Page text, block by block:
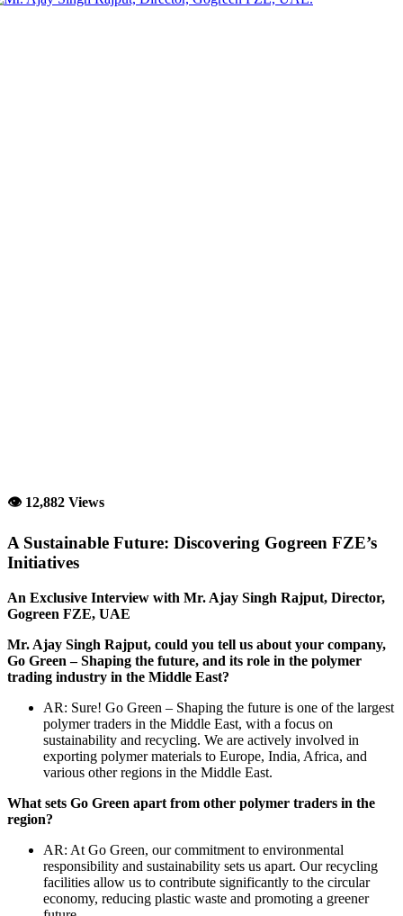
👁 12,882 Views
A Sustainable Future: Discovering Gogreen FZE’s
Initiatives
An Exclusive Interview with Mr. Ajay Singh Rajput, Director,
Gogreen FZE, UAE
Mr. Ajay Singh Rajput, could you tell us about your company,
Go Green – Shaping the future, and its role in the polymer
trading industry in the Middle East?
AR: Sure! Go Green – Shaping the future is one of the largest
polymer traders in the Middle East, with a focus on
sustainability and recycling. We are actively involved in
exporting polymer materials to Europe, India, Africa, and
various other regions in the Middle East.
What sets Go Green apart from other polymer traders in the
region?
AR: At Go Green, our commitment to environmental
responsibility and sustainability sets us apart. Our recycling
facilities allow us to contribute significantly to the circular
economy, reducing plastic waste and promoting a greener